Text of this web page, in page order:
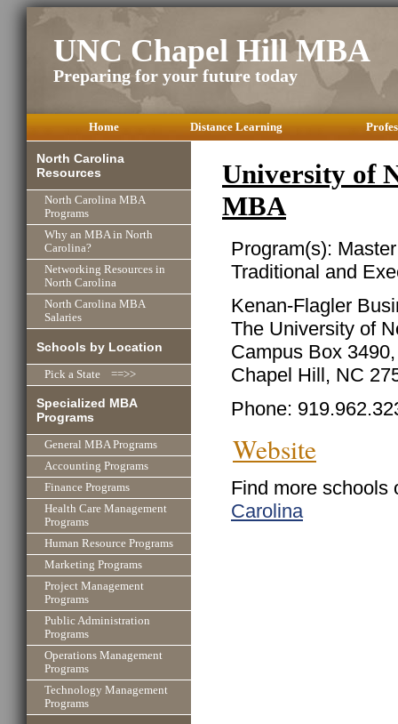
UNC Chapel Hill MBA
Preparing for your future today
Home Distance Learning
North Carolina
Resources
North Carolina MBA
Programs
Why an MBA in North
Carolina?
Networking Resources in
North Carolina
North Carolina MBA
Salaries
Schools by Location
Pick a State ==>>
Specialized MBA
Programs
General MBA Programs
Accounting Programs
Finance Programs
Health Care Management
Programs
Human Resource Programs
Marketing Programs
Project Management
Programs
Public Administration
Programs
Operations Management
Programs
Technology Management
Programs
University of
MBA
Program(s):
Traditional and
Kenan-Flagler
The University of
Campus Box
Chapel Hill, NC
Phone:
Website
Find more schools
Carolina